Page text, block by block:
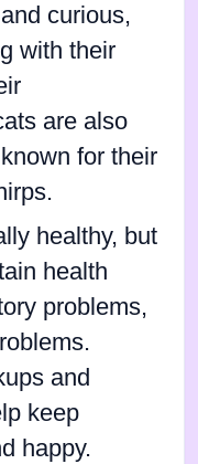
curious,
with their
are also
for their
healthy, but
health
problems,
and
keep
happy.